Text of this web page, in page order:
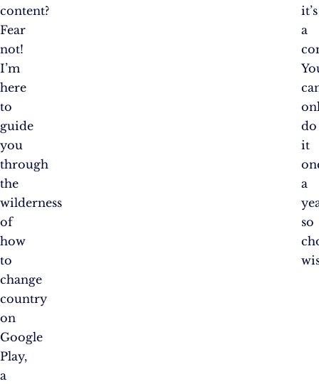
content?
Fear
not!
I’m
here
to
guide
you
through
the
wilderness
of
how
to
change
country
on
Google
Play,
a
it’s
a
do
it
a
so